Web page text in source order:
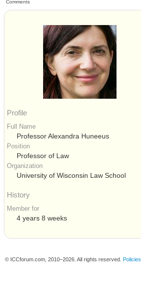
Comments
Profile
Full Name
Professor Alexandra Huneeus
Position
Professor of Law
Organization
University of Wisconsin Law School
History
Member for
4 years 8 weeks
© ICCforum.com, 2010–2026. All rights reserved. Policies